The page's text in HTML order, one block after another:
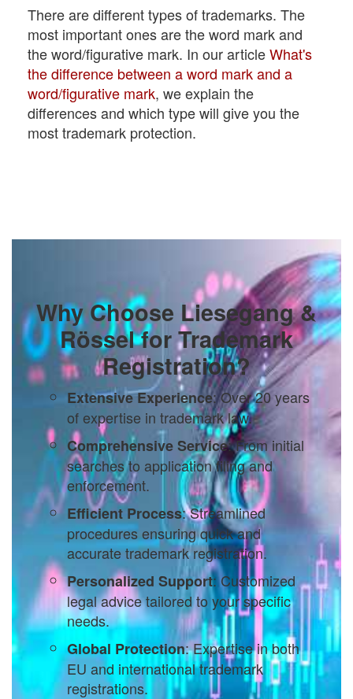
There are different types of trademarks. The
most important ones are the word mark and
the word/figurative mark. In our articleWhat's
the difference between a word mark and a
word/figurative mark, we explain the
differences and which type will give you the
most trademark protection.
Why Choose Liesegang &
Rössel for Trademark
Registration?
Extensive Experience: Over 20 years
of expertise in trademark law.
Comprehensive Service: From initial
searches to application filing and
enforcement.
Efficient Process: Streamlined
procedures ensuring quick and
accurate trademark registration.
Personalized Support: Customized
legal advice tailored to your specific
needs.
Global Protection: Expertise in both
EU and international trademark
registrations.